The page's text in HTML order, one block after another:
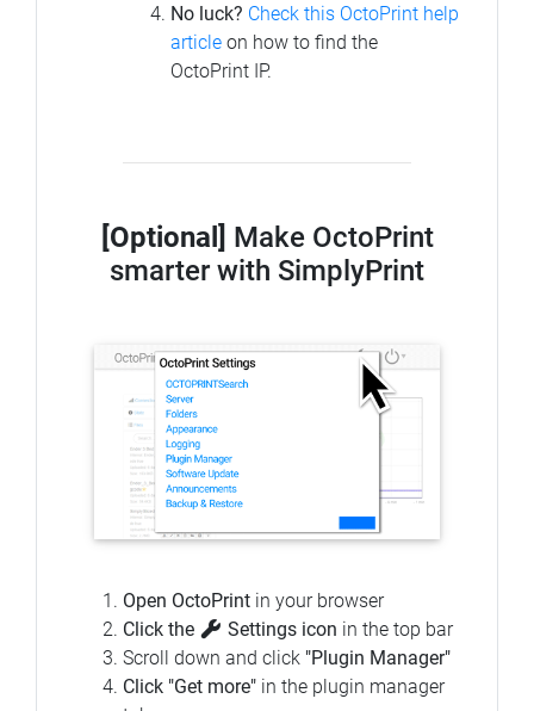
No luck? Check this OctoPrint help
article on how to find the
OctoPrint IP.
[Optional] Make OctoPrint
smarter with SimplyPrint
Open OctoPrint in your browser
Click the
Settings icon in the top bar
Scroll down and click "Plugin Manager"
Click "Get more" in the plugin manager